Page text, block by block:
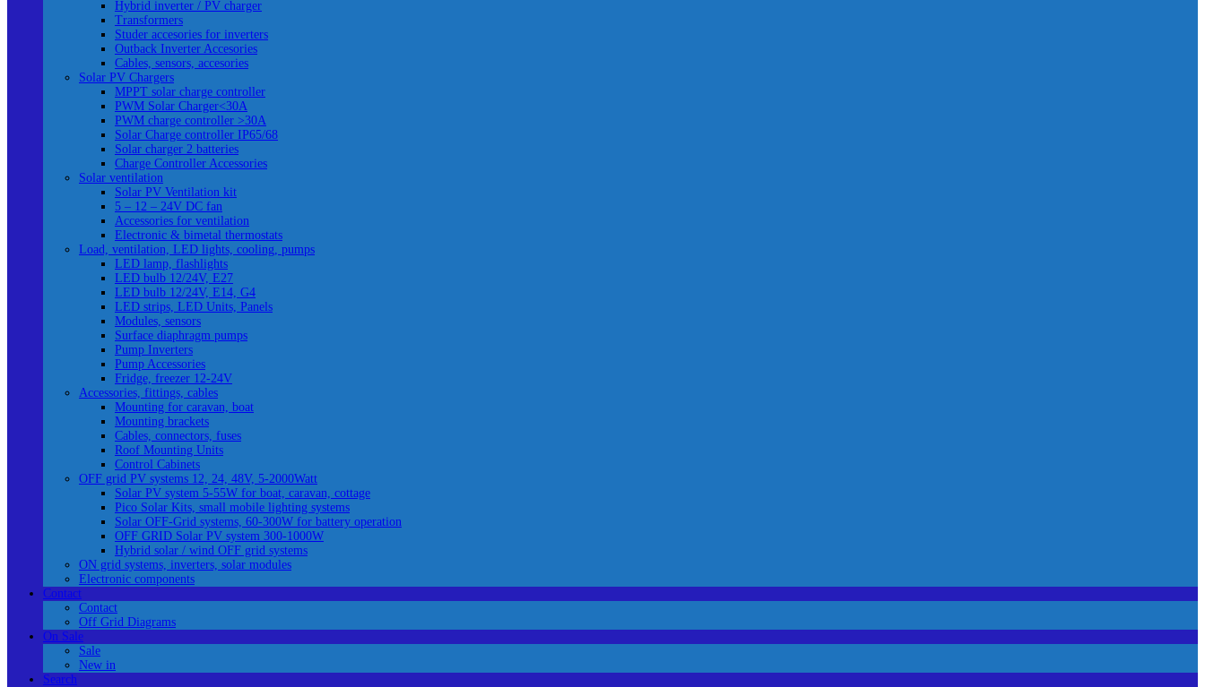
Hybrid inverter / PV charger
Transformers
Studer accesories for inverters
Outback Inverter Accesories
Cables, sensors, accesories
Solar PV Chargers
MPPT solar charge controller
PWM Solar Charger<30A
PWM charge controller >30A
Solar Charge controller IP65/68
Solar charger 2 batteries
Charge Controller Accessories
Solar ventilation
Solar PV Ventilation kit
5 – 12 – 24V DC fan
Accessories for ventilation
Electronic & bimetal thermostats
Load, ventilation, LED lights, cooling, pumps
LED lamp, flashlights
LED bulb 12/24V, E27
LED bulb 12/24V, E14, G4
LED strips, LED Units, Panels
Modules, sensors
Surface diaphragm pumps
Pump Inverters
Pump Accessories
Fridge, freezer 12-24V
Accessories, fittings, cables
Mounting for caravan, boat
Mounting brackets
Cables, connectors, fuses
Roof Mounting Units
Control Cabinets
OFF grid PV systems 12, 24, 48V, 5-2000Watt
Solar PV system 5-55W for boat, caravan, cottage
Pico Solar Kits, small mobile lighting systems
Solar OFF-Grid systems, 60-300W for battery operation
OFF GRID Solar PV system 300-1000W
Hybrid solar / wind OFF grid systems
ON grid systems, inverters, solar modules
Electronic components
Contact
Contact
Off Grid Diagrams
On Sale
Sale
New in
Search